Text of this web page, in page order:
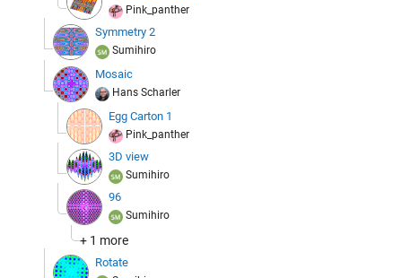
Pink_panther
Symmetry 2
Sumihiro
Mosaic
Hans Scharler
Egg Carton 1
Pink_panther
3D view
Sumihiro
96
Sumihiro
+ 1 more
Rotate